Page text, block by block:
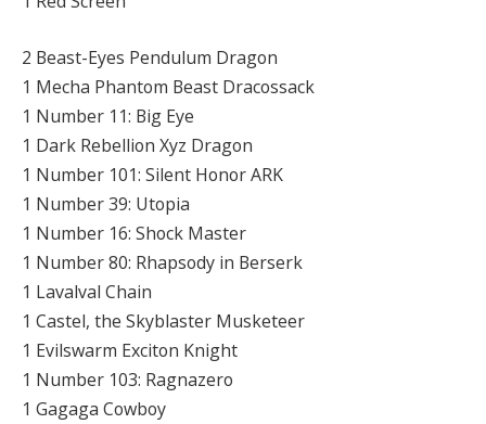
2 Beast-Eyes Pendulum Dragon
1 Mecha Phantom Beast Dracossack
1 Number 11: Big Eye
1 Dark Rebellion Xyz Dragon
1 Number 101: Silent Honor ARK
1 Number 39: Utopia
1 Number 16: Shock Master
1 Number 80: Rhapsody in Berserk
1 Lavalval Chain
1 Castel, the Skyblaster Musketeer
1 Evilswarm Exciton Knight
1 Number 103: Ragnazero
1 Gagaga Cowboy